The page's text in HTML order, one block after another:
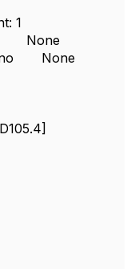
1
None
None